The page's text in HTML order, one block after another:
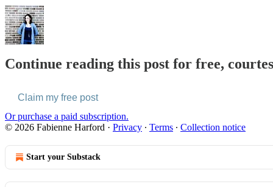
Continue reading this post for free,
Claim my free post
Or purchase a paid subscription.
© 2026 Fabienne Harford · Privacy ∙ Terms ∙ Collection notice
Start your Substack